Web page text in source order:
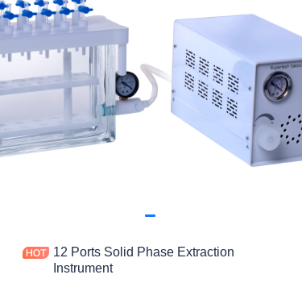
12 Ports Solid Phase Extraction
Instrument
News